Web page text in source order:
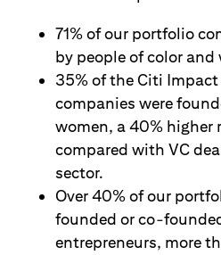
71% of our portfolio
by people of color and
35% of the Citi
companies were
women, a 40% higher
compared with VC
sector.
Over 40% of our
founded or co-
entrepreneurs, more